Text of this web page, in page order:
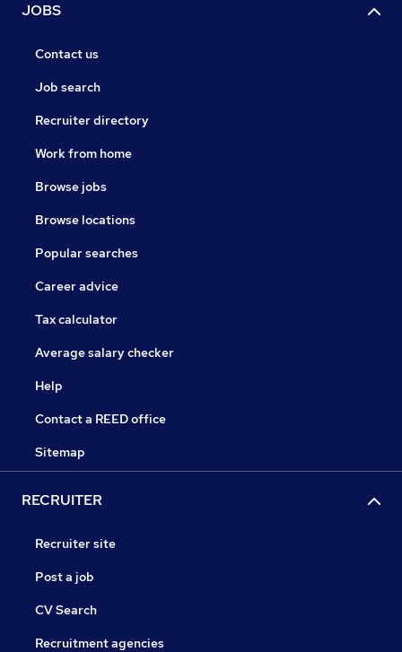
JOBS
Contact us
Job search
Recruiter directory
Work from home
Browse jobs
Browse locations
Popular searches
Career advice
Tax calculator
Average salary checker
Help
Contact a REED office
Sitemap
RECRUITER
Recruiter site
Post a job
CV Search
Recruitment agencies